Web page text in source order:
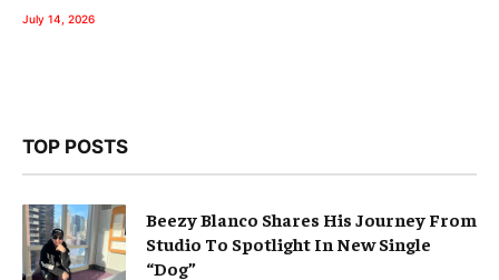
July 14, 2026
TOP POSTS
Beezy Blanco Shares His Journey From
Studio To Spotlight In New Single
“Dog”